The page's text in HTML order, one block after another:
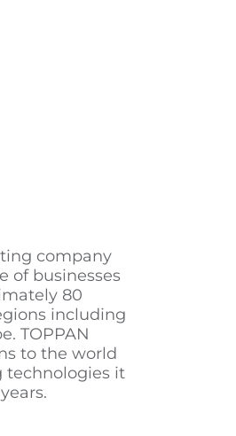
company
of businesses
80
including
TOPPAN
to the world
technologies it